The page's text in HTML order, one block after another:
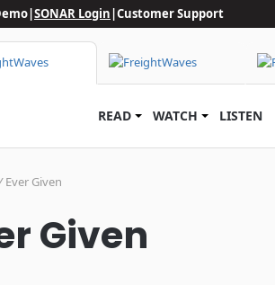
|SONAR Login|Customer Support
READ WATCH LISTEN
Ever Given
Given